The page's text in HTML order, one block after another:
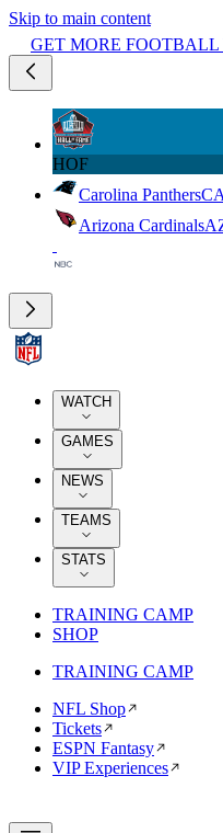
Skip to main content
GET MORE
HOF
Carolina Panthers
Arizona Cardinals
WATCH
GAMES
NEWS
TEAMS
STATS
TRAINING CAMP
SHOP
TRAINING CAMP
NFL Shop
Tickets
ESPN Fantasy
VIP Experiences